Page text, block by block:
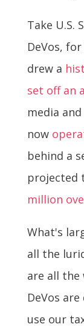
Take U.S.
DeVos,
drew a
set off an
media
now
behind a
projected
million
What's
all the
are all the
DeVos
use our